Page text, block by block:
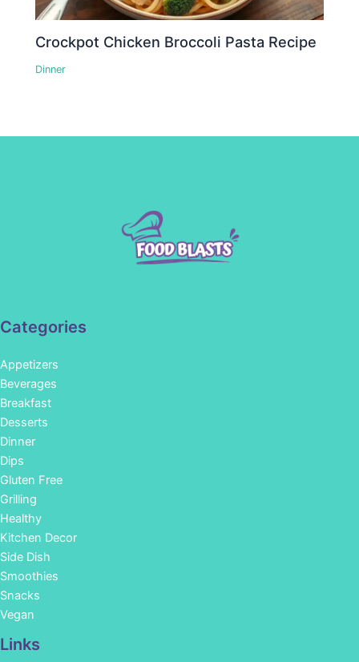
Crockpot Chicken Broccoli Pasta Recipe
Dinner
Categories
Appetizers
Beverages
Breakfast
Desserts
Dinner
Dips
Gluten Free
Grilling
Healthy
Kitchen Decor
Side Dish
Smoothies
Snacks
Vegan
Links